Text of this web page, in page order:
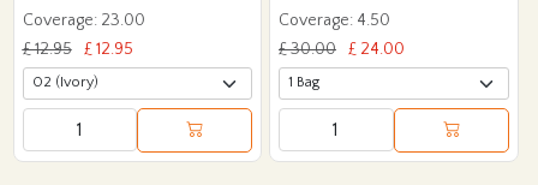
Coverage: 23.00
£ 12.95
£ 12.95
Coverage: 4.50
£ 30.00
£ 24.00